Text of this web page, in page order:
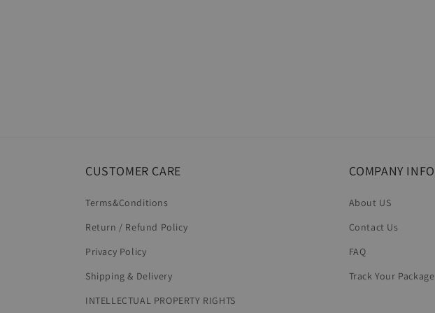
CUSTOMER CARE
Terms&Conditions
Return / Refund Policy
Privacy Policy
Shipping & Delivery
INTELLECTUAL PROPERTY RIGHTS
COMPANY INFO
About US
Contact Us
FAQ
Track Your Package